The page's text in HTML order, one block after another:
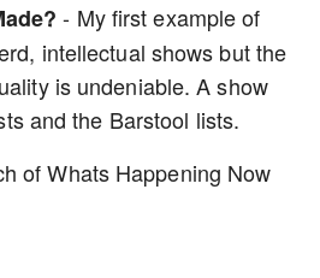
- My first example of
intellectual shows but the
is undeniable. A show
and the Barstool lists.
of Whats Happening Now